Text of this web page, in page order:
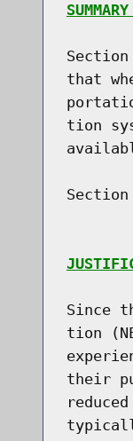
that
tion
Since
tion
their